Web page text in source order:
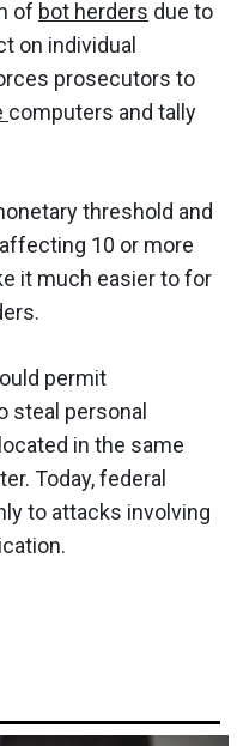
of bot herders due to
on individual
prosecutors to
computers and tally
threshold and
10 or more
it much easier to for
permit
steal personal
in the same
Today, federal
to attacks involving